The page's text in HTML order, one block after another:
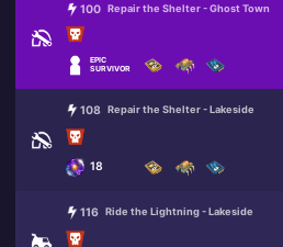
100 Repair the Shelter - Ghost Town
EPIC
SURVIVOR
108 Repair the Shelter - Lakeside
18
116 Ride the Lightning - Lakeside